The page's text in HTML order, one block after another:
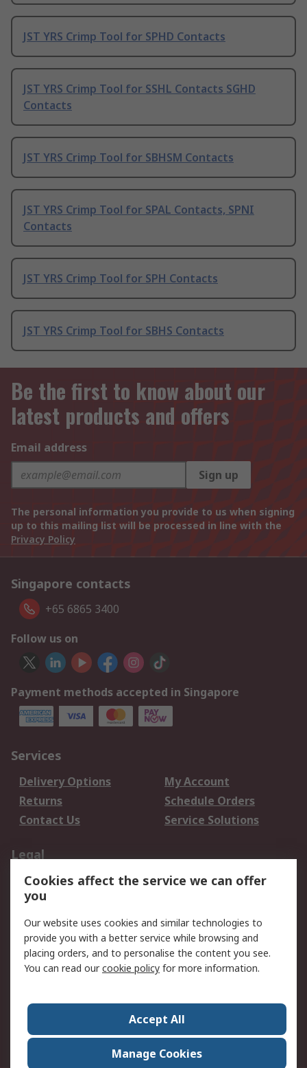
JST YRS Crimp Tool for SPHD Contacts
JST YRS Crimp Tool for SSHL Contacts SGHD
Contacts
JST YRS Crimp Tool for SBHSM Contacts
JST YRS Crimp Tool for SPAL Contacts, SPNI
Contacts
JST YRS Crimp Tool for SPH Contacts
JST YRS Crimp Tool for SBHS Contacts
Be the first to know about our
latest products and offers
Email address
Sign up
The personal information you provide to us when signing
up to this mailing list will be processed in line with the
Privacy Policy
Singapore contacts
+65 6865 3400
Follow us on
Payment methods accepted in Singapore
Services
Delivery Options
My Account
Returns
Schedule Orders
Contact Us
Service Solutions
Legal
Data Protection
Email Security
Privacy Policy
Terms and Conditions
of Sale
About RS
Press Centre
World Wide
Cookies affect the service we can offer
you
Our website uses cookies and similar technologies to
provide you with a better service while browsing and
placing orders, and to personalise the content you see.
You can read ourcookie policy for more information.
Accept All
Manage Cookies